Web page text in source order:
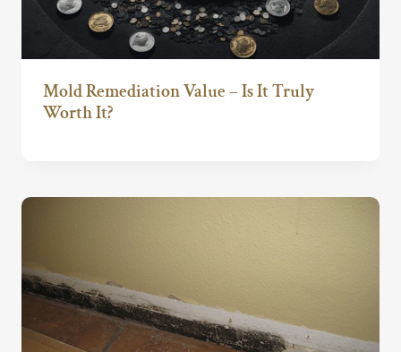
Mold Remediation Value – Is It Truly
Worth It?